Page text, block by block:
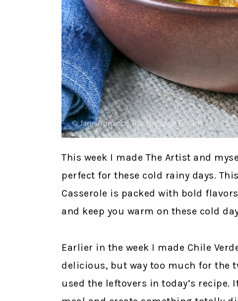
This week I made The Artist and
perfect for these cold rainy days.
Casserole is packed with bold
and keep you warm on these cold
Earlier in the week I made Chile
delicious, but way too much for the
used the leftovers in today’s recipe.